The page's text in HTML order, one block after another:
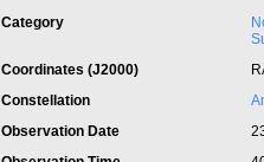
Category
Coordinates (J2000)
Constellation
Observation Date